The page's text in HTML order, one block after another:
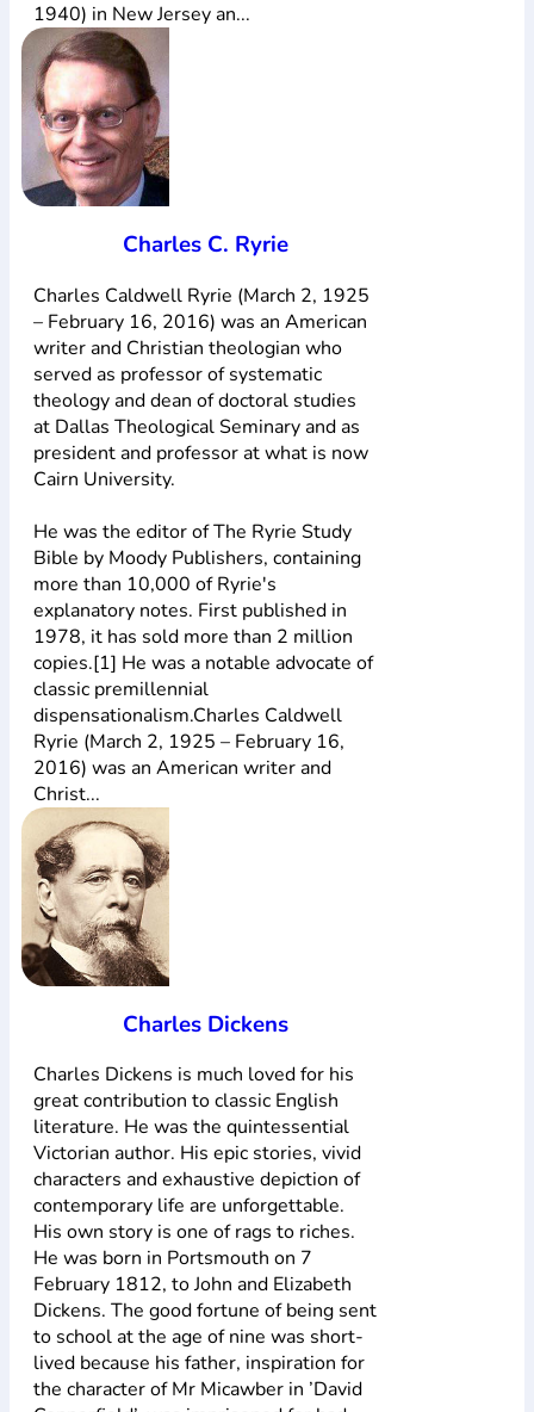
1940) in New Jersey an...
Charles C. Ryrie
Charles Caldwell Ryrie (March 2, 1925
– February 16, 2016) was an American
writer and Christian theologian who
served as professor of systematic
theology and dean of doctoral studies
at Dallas Theological Seminary and as
president and professor at what is now
Cairn University.
He was the editor of The Ryrie Study
Bible by Moody Publishers, containing
more than 10,000 of Ryrie's
explanatory notes. First published in
1978, it has sold more than 2 million
copies.[1] He was a notable advocate of
classic premillennial
dispensationalism.Charles Caldwell
Ryrie (March 2, 1925 – February 16,
2016) was an American writer and
Christ...
Charles Dickens
Charles Dickens is much loved for his
great contribution to classic English
literature. He was the quintessential
Victorian author. His epic stories, vivid
characters and exhaustive depiction of
contemporary life are unforgettable.
His own story is one of rags to riches.
He was born in Portsmouth on 7
February 1812, to John and Elizabeth
Dickens. The good fortune of being sent
to school at the age of nine was short-
lived because his father, inspiration for
the character of Mr Micawber in ’David